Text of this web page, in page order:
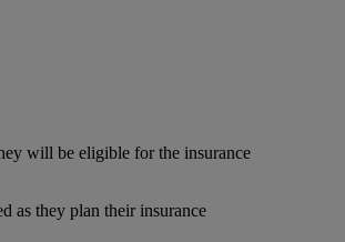
will be eligible for the insurance
as they plan their insurance